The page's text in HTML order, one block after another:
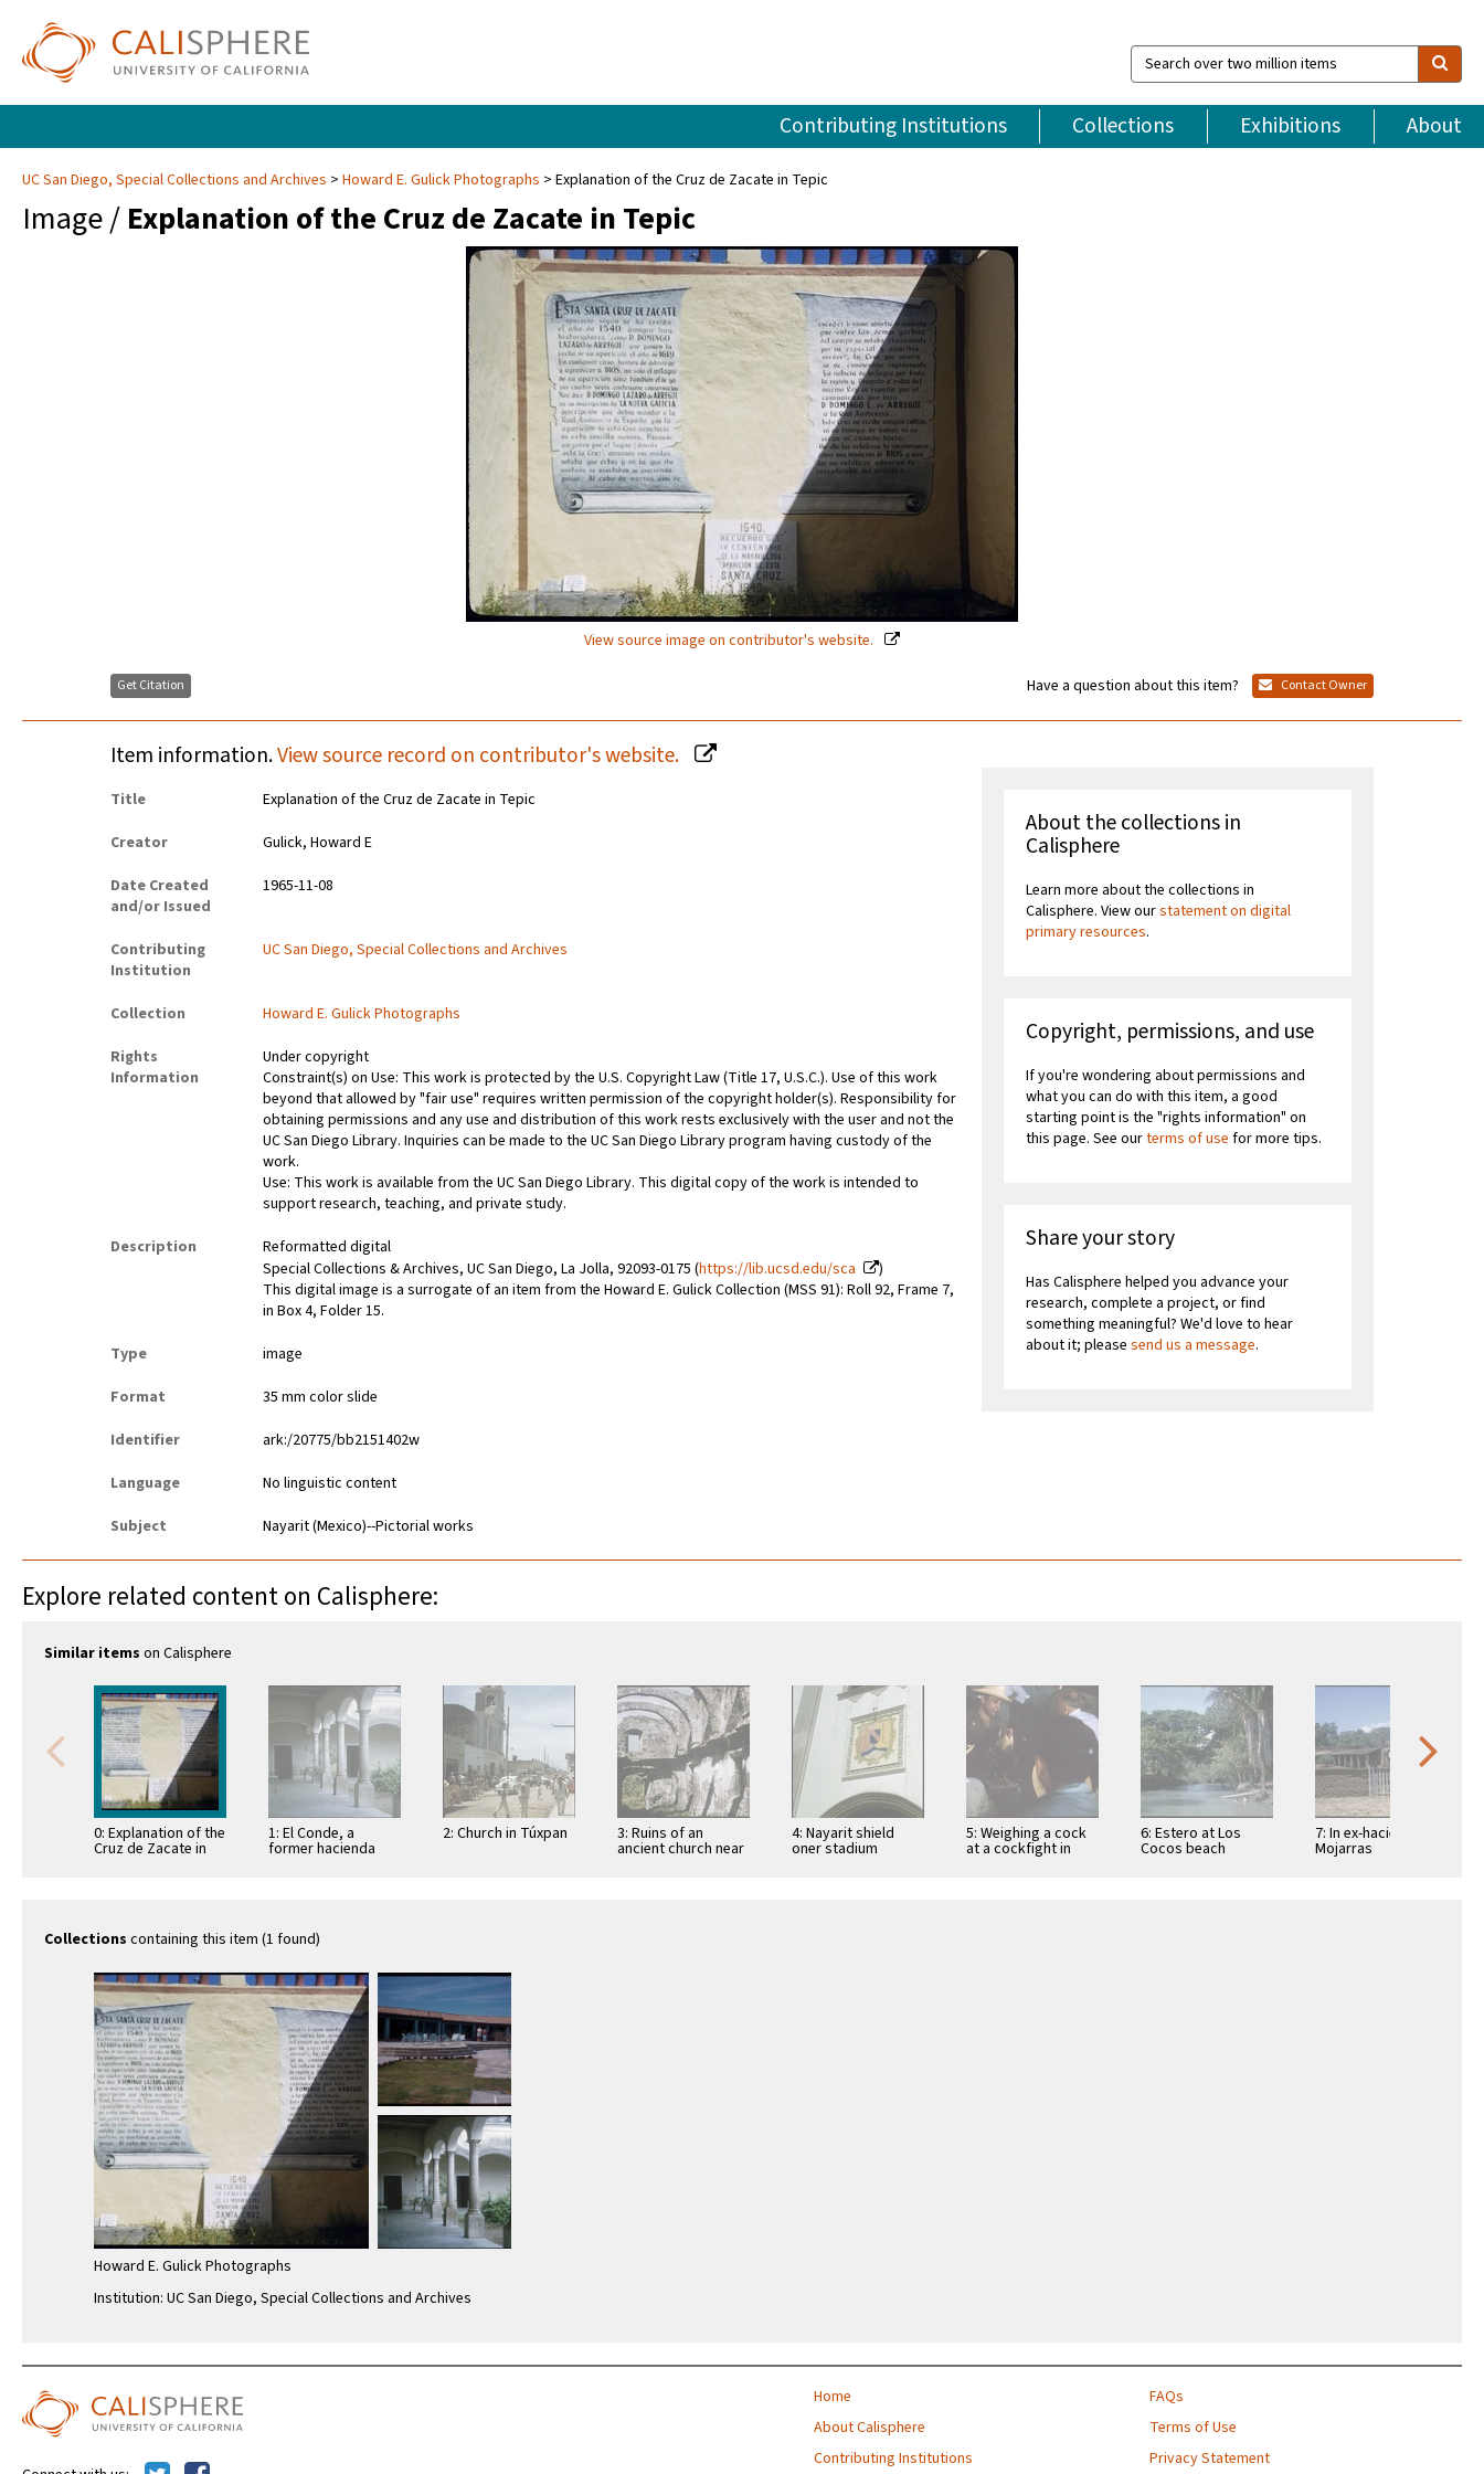
Search
over
million
items
Contributing Institutions Collections Exhibitions About
UC San Diego, Special Collections and Archives Howard E. Gulick Photographs Explanation of the Cruz de Zacate in Tepic
Image / Explanation of the Cruz de Zacate in Tepic
View source image on contributor's website.
Get Citation Have a question about this item? Contact Owner
Item information.View source record on contributor's website.
Title
Explanation of the Cruz de Zacate in Tepic
Creator
Gulick, Howard E
Date Created
and/or Issued
1965-11-08
Contributing
Institution
UC San Diego, Special Collections and Archives
Collection
Howard E. Gulick Photographs
Rights
Information
Under copyright
Constraint(s) on Use: This work is protected by the U.S. Copyright Law (Title 17, U.S.C.). Use of this work
beyond that allowed by "fair use" requires written permission of the copyright holder(s). Responsibility for
obtaining permissions and any use and distribution of this work rests exclusively with the user and not the
UC San Diego Library. Inquiries can be made to the UC San Diego Library program having custody of the
work.
Use: This work is available from the UC San Diego Library. This digital copy of the work is intended to
support research, teaching, and private study.
Description
Reformatted digital
Special Collections & Archives, UC San Diego, La Jolla, 92093-0175 (https://lib.ucsd.edu/sca
)
This digital image is a surrogate of an item from the Howard E. Gulick Collection (MSS 91): Roll 92, Frame 7,
in Box 4, Folder 15.
Type
image
Format
35 mm color slide
Identifier
ark:/20775/bb2151402w
Language
No linguistic content
Subject
Nayarit (Mexico)--Pictorial works
About the collections in
Calisphere
Learn more about the collections in
Calisphere. View ourstatement on digital
primary resources.
Copyright, permissions, and use
If you're wondering about permissions and
what you can do with this item, a good
starting point is the "rights information" on
this page. See ourterms of use for more tips.
Share your story
Has Calisphere helped you advance your
research, complete a project, or find
something meaningful? We'd love to hear
about it; pleasesend us a message.
Explore related content on Calisphere:
Similar items on Calisphere
0: Explanation of the
Cruz de Zacate in
1: El Conde, a
former hacienda
2: Church in Túxpan 3: Ruins of an
ancient church near
4: Nayarit shield
oner stadium
5: Weighing a cock
at a cockfight in
6: Estero at Los
Cocos beach
7: In ex-hacienda of
Mojarras
Collections containing this item (1 found)
Howard E. Gulick Photographs
Institution: UC San Diego, Special Collections and Archives
Home
About Calisphere
Contributing Institutions
FAQs
Terms of Use
Privacy Statement